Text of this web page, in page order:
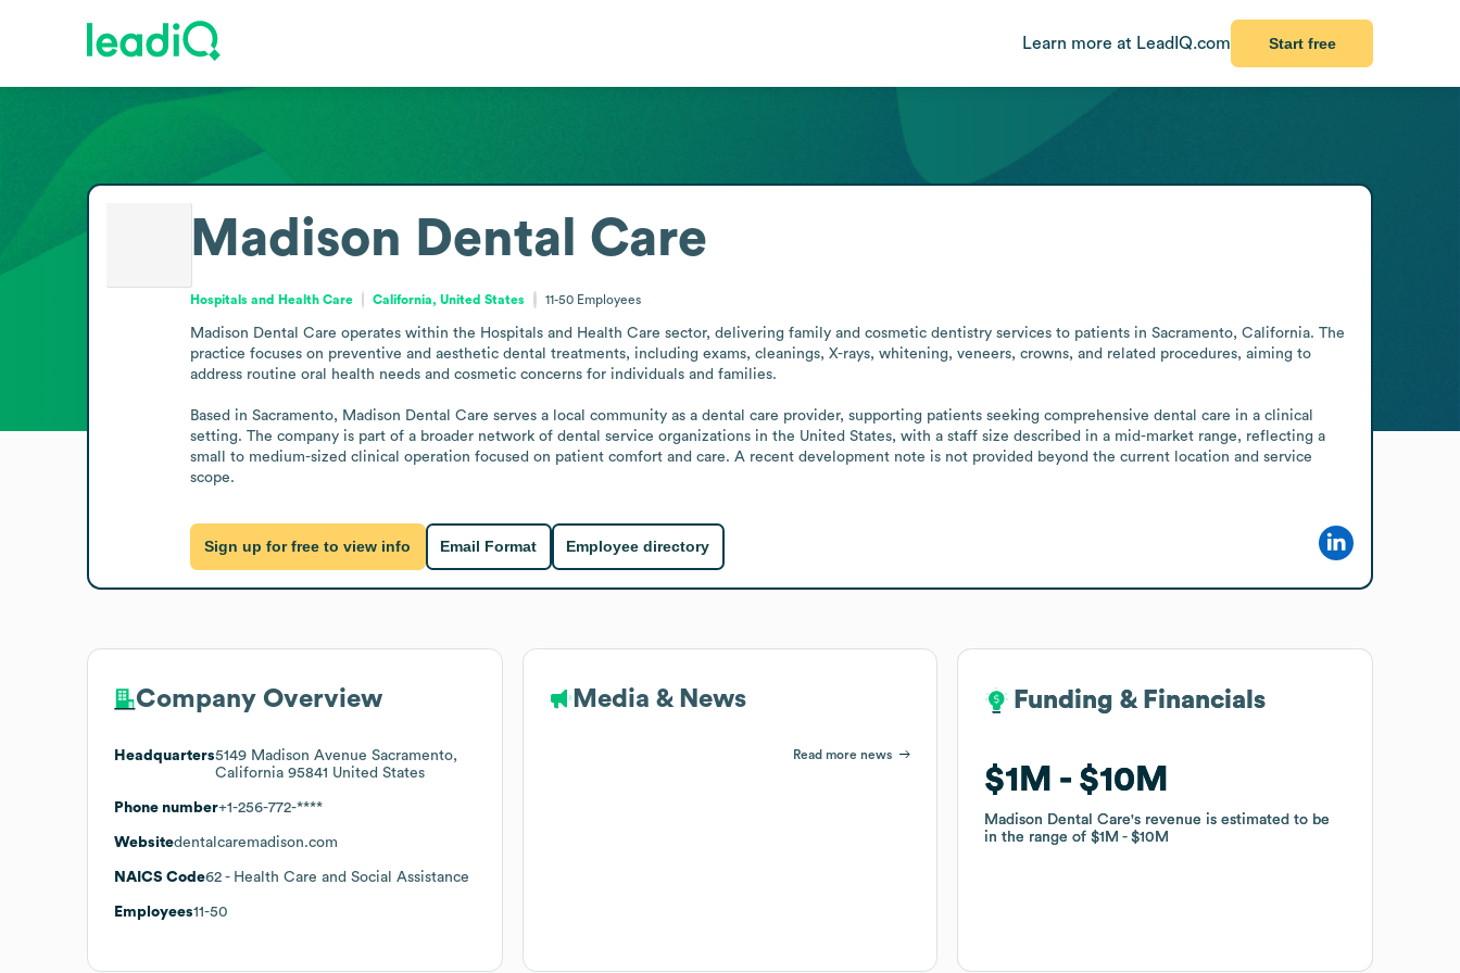
Learn more at LeadIQ.com Start free
Madison Dental Care
Hospitals and Health Care California, United States 11-50 Employees
Madison Dental Care operates within the Hospitals and Health Care sector, delivering family and cosmetic dentistry services to patients in Sacramento, California. The
practice focuses on preventive and aesthetic dental treatments, including exams, cleanings, X-rays, whitening, veneers, crowns, and related procedures, aiming to
address routine oral health needs and cosmetic concerns for individuals and families.
Based in Sacramento, Madison Dental Care serves a local community as a dental care provider, supporting patients seeking comprehensive dental care in a clinical
setting. The company is part of a broader network of dental service organizations in the United States, with a staff size described in a mid-market range, reflecting a
small to medium-sized clinical operation focused on patient comfort and care. A recent development note is not provided beyond the current location and service
scope.
Sign up for free to view info Email Format Employee directory
Company Overview
Headquarters5149 Madison Avenue Sacramento,
California 95841 United States
Phone number+1-256-772-****
Websitedentalcaremadison.com
NAICS Code62 - Health Care and Social Assistance
Employees11-50
Media & News
Read more news
Funding & Financials
$1M $10M
Madison Dental Care's revenue is estimated to be
in the range of$1M $10M
Funding & Financials
$1M $10M
Madison Dental Care's revenue is estimated to be
in the range of$1M $10M